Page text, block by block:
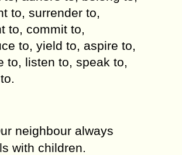
to, surrender to,
to, commit to,
to, yield to, aspire to,
to, listen to, speak to,
neighbour always
with children.